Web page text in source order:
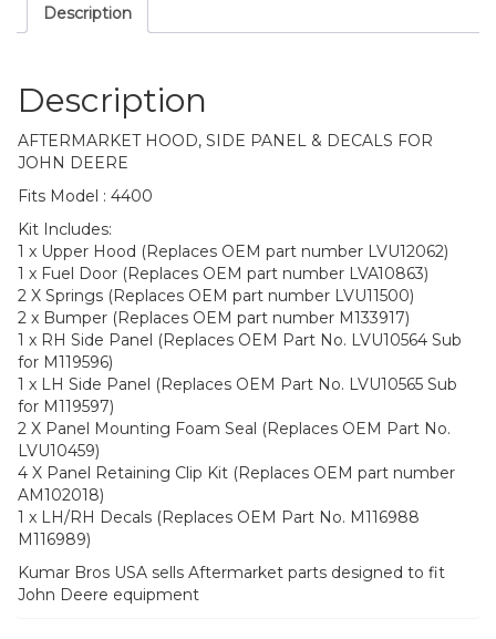
Description
Description
AFTERMARKET HOOD, SIDE PANEL & DECALS FOR
JOHN DEERE
Fits Model : 4400
Kit Includes:
1 x Upper Hood (Replaces OEM part number LVU12062)
1 x Fuel Door (Replaces OEM part number LVA10863)
2 X Springs (Replaces OEM part number LVU11500)
2 x Bumper (Replaces OEM part number M133917)
1 x RH Side Panel (Replaces OEM Part No. LVU10564 Sub
for M119596)
1 x LH Side Panel (Replaces OEM Part No. LVU10565 Sub
for M119597)
2 X Panel Mounting Foam Seal (Replaces OEM Part No.
LVU10459)
4 X Panel Retaining Clip Kit (Replaces OEM part number
AM102018)
1 x LH/RH Decals (Replaces OEM Part No. M116988
M116989)
Kumar Bros USA sells Aftermarket parts designed to fit
John Deere equipment